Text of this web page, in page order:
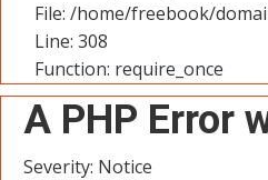
File: /home/freebook/
Line: 308
Function: require_once
A PHP Error
Severity: Notice